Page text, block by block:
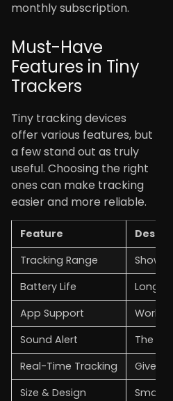
monthly subscription.
Must-Have
Features in Tiny
Trackers
Tiny tracking devices
offer various features, but
a few stand out as truly
useful. Choosing the right
ones can make tracking
easier and more reliable.
Feature
Tracking Range
Shows
Battery Life
App Support
Works
Sound Alert
The
Real-Time Tracking
Gives
Size & Design
Small